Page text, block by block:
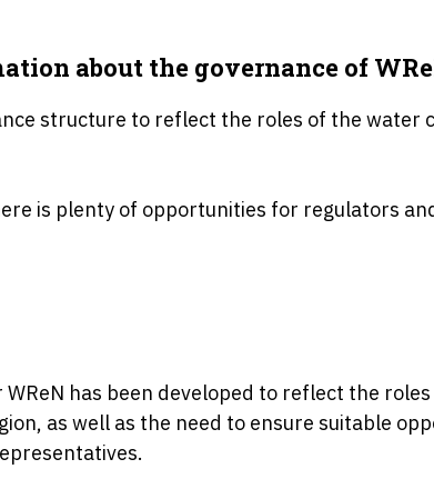
about the governance of
structure to reflect the roles of the water
is plenty of opportunities for regulators
has been developed to reflect the
as well as the need to ensure suitable